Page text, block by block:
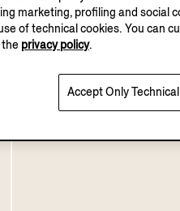
La Panoramica Eau De
marketing, profiling and social
of technical cookies. You can
privacy policy.
Accept Only